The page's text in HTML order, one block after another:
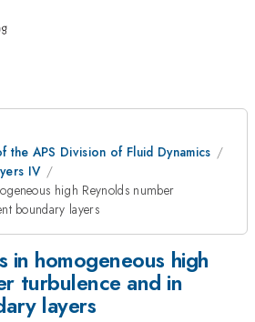
the APS Division of Fluid Dynamics
IV
high Reynolds number
boundary layers
in homogeneous high
turbulence and in
layers